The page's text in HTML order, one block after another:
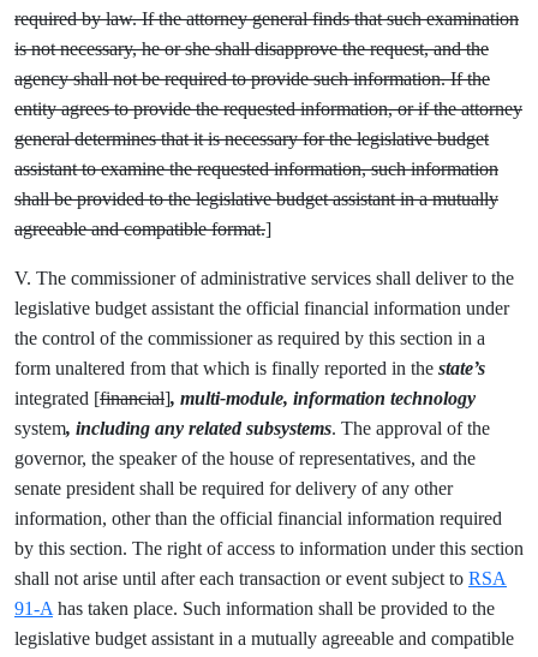
required by law. If the attorney general finds that such examination
is not necessary, he or she shall disapprove the request, and the
agency shall not be required to provide such information. If the
entity agrees to provide the requested information, or if the attorney
general determines that it is necessary for the legislative budget
assistant to examine the requested information, such information
shall be provided to the legislative budget assistant in a mutually
agreeable and compatible format.]
V. The commissioner of administrative services shall deliver to the
legislative budget assistant the official financial information under
the control of the commissioner as required by this section in a
form unaltered from that which is finally reported in the state’s
integrated [financial], multi-module, information technology
system, including any related subsystems. The approval of the
governor, the speaker of the house of representatives, and the
senate president shall be required for delivery of any other
information, other than the official financial information required
by this section. The right of access to information under this section
shall not arise until after each transaction or event subject to RSA
91-A has taken place. Such information shall be provided to the
legislative budget assistant in a mutually agreeable and compatible